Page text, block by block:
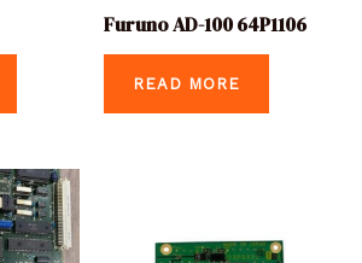
Furuno AD-100 64P1106
READ MORE